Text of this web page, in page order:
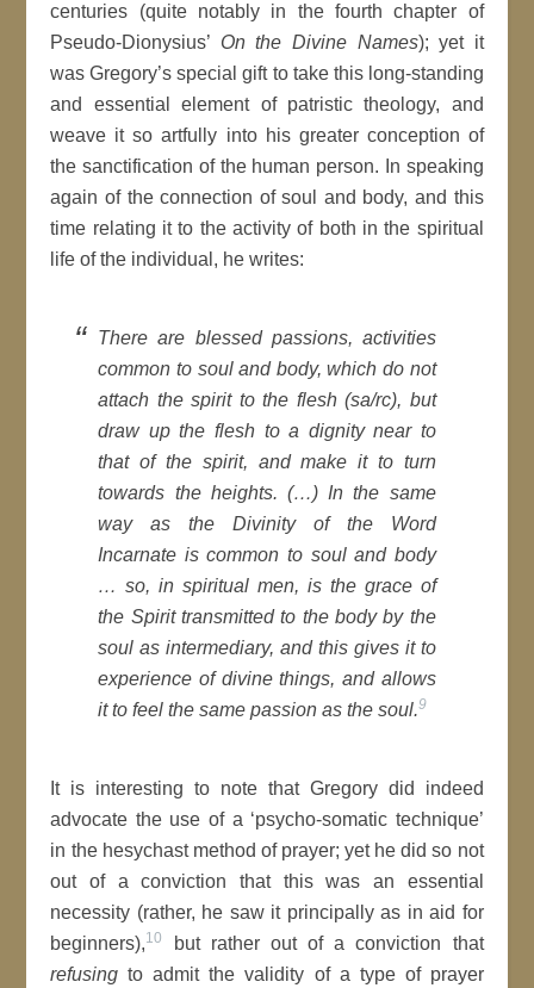
centuries (quite notably in the fourth chapter of
Pseudo-Dionysius’ On the Divine Names); yet it
was Gregory’s special gift to take this long-standing
and essential element of patristic theology, and
weave it so artfully into his greater conception of
the sanctification of the human person. In speaking
again of the connection of soul and body, and this
time relating it to the activity of both in the spiritual
life of the individual, he writes:
There are blessed passions, activities
common to soul and body, which do not
attach the spirit to the flesh (sa/rc), but
draw up the flesh to a dignity near to
that of the spirit, and make it to turn
towards the heights. (…) In the same
way as the Divinity of the Word
Incarnate is common to soul and body
… so, in spiritual men, is the grace of
the Spirit transmitted to the body by the
soul as intermediary, and this gives it to
experience of divine things, and allows
it to feel the same passion as the soul.9
It is interesting to note that Gregory did indeed
advocate the use of a ‘psycho-somatic technique’
in the hesychast method of prayer; yet he did so not
out of a conviction that this was an essential
necessity (rather, he saw it principally as in aid for
beginners),10
but rather out of a conviction that
refusing to admit the validity of a type of prayer